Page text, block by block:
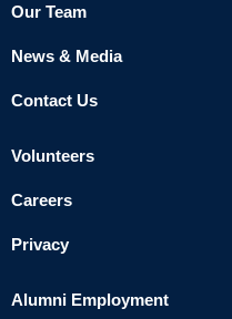
Our Team
News & Media
Contact Us
Volunteers
Careers
Privacy
Alumni Employment